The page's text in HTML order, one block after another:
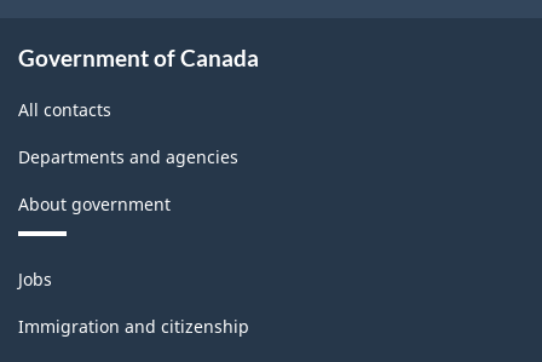
Government of Canada
All contacts
Departments and agencies
About government
Themes
and
topics
Jobs
Immigration and citizenship